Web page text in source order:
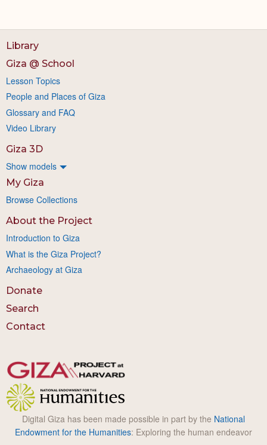
Library
Giza @ School
Lesson Topics
People and Places of Giza
Glossary and FAQ
Video Library
Giza 3D
Show models
My Giza
Browse Collections
About the Project
Introduction to Giza
What is the Giza Project?
Archaeology at Giza
Donate
Search
Contact
Digital Giza has been made possible in part by the National
Endowment for the Humanities: Exploring the human endeavor